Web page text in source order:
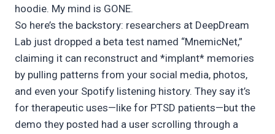
hoodie. My mind is GONE.
So here’s the backstory: researchers at DeepDream
Lab just dropped a beta test named “MnemicNet,”
claiming it can reconstruct and *implant* memories
by pulling patterns from your social media, photos,
and even your Spotify listening history. They say it’s
for therapeutic uses—like for PTSD patients—but the
demo they posted had a user scrolling through a